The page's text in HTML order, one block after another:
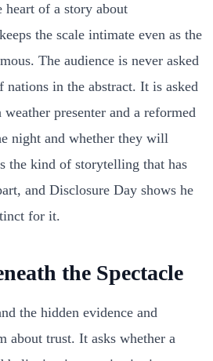
heart of a story about
the scale intimate even as the
The audience is never asked
nations in the abstract. It is asked
presenter and a reformed
night and whether they will
the kind of storytelling that has
and Disclosure Day shows he
for it.
the Spectacle
the hidden evidence and
about trust. It asks whether a